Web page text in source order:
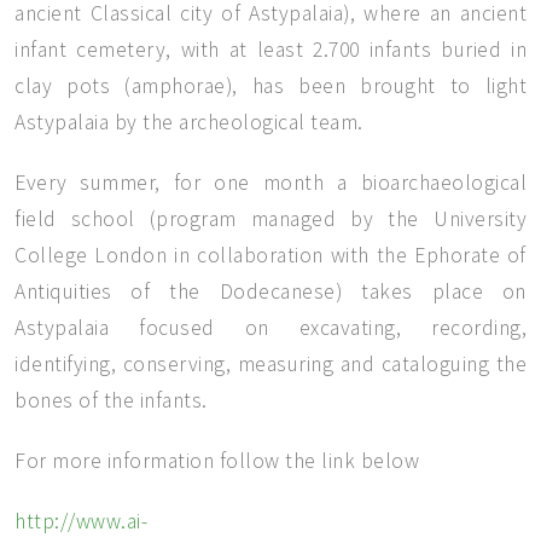
ancient Classical city of Astypalaia), where an ancient
infant cemetery, with at least 2.700 infants buried in
clay pots (amphorae), has been brought to light
Astypalaia by the archeological team.
Every summer, for one month a bioarchaeological
field school (program managed by the University
College London in collaboration with the Ephorate of
Antiquities of the Dodecanese) takes place on
Astypalaia focused on excavating, recording,
identifying, conserving, measuring and cataloguing the
bones of the infants.
For more information follow the link below
http://www.ai-